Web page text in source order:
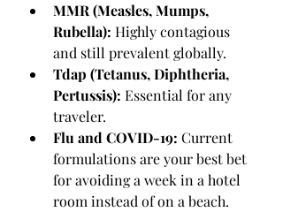
MMR (Measles, Mumps,
Rubella): Highly contagious
and still prevalent globally.
Tdap (Tetanus, Diphtheria,
Pertussis): Essential for any
traveler.
Flu and COVID-19: Current
formulations are your best bet
for avoiding a week in a hotel
room instead of on a beach.